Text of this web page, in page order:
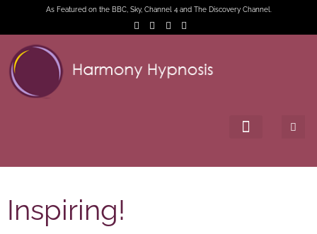
As Featured on the BBC, Sky, Channel 4 and The Discovery Channel.
Inspiring!